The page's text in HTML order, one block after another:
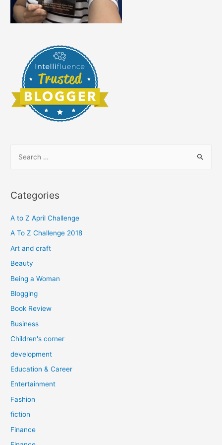
r
h
f
o
Categories
A to Z April Challenge
A To Z Challenge 2018
Art and craft
Beauty
Being a Woman
Blogging
Book Review
Business
Children's corner
development
Education & Career
Entertainment
Fashion
fiction
Finance